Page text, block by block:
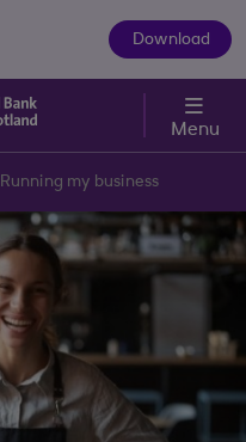
Download
Menu
Running my business